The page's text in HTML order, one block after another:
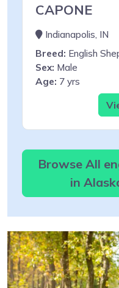
CAPONE
Indianapolis, IN
Breed: English
Sex: Male
Age: 7 yrs
Browse All
in